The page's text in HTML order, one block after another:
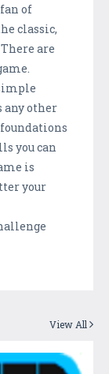
of
classic,
are
any other
you can
is
your
View All